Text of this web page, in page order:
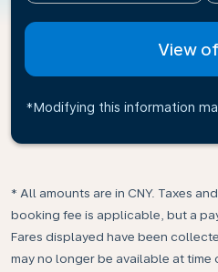
View
*Modifying this information
* All amounts are in CNY. Taxes
booking fee is applicable, but a
Fares displayed have been
may no longer be available at time